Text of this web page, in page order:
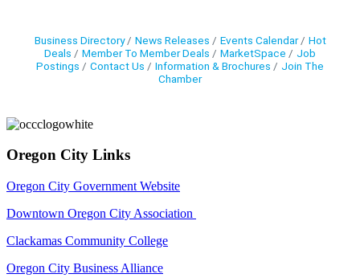
Business Directory News Releases Events Calendar
Hot
Deals
Member To Member Deals MarketSpace
Job
Postings
Contact Us Information & Brochures
Join The
Chamber
Oregon City Links
Oregon City Government Website
Downtown Oregon City Association
Clackamas Community College
Oregon City Business Alliance